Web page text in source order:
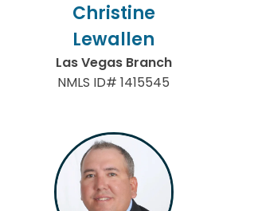
Christine
Lewallen
Las Vegas Branch
NMLS ID# 1415545